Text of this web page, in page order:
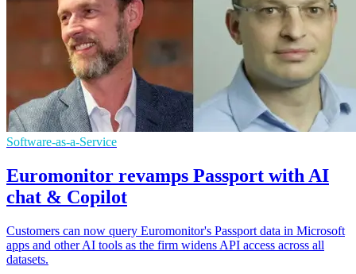
Software-as-a-Service
Euromonitor revamps Passport with AI
chat & Copilot
Customers can now query Euromonitor's Passport data in Microsoft
apps and other AI tools as the firm widens API access across all
datasets.